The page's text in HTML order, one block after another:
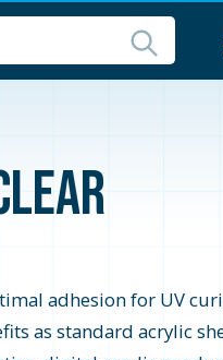
adhesion for UV
as standard acrylic